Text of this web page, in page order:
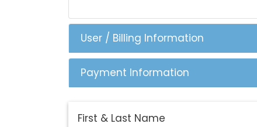
User / Billing Information
Payment Information
First & Last Name